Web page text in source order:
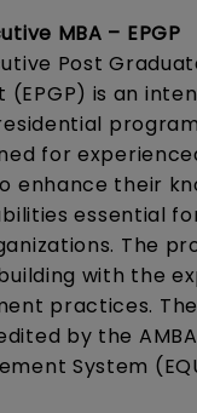
MBA – EPGP
Post
(EPGP) is an
program.
for
enhance their
essential
The
with the
practices.
by the
System